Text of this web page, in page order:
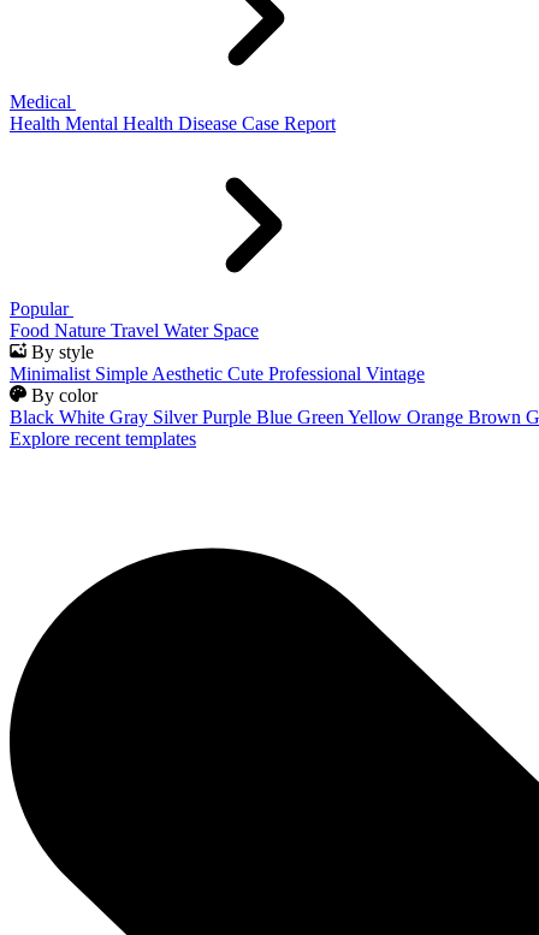
Medical
Health Mental Health Disease Case Report
Popular
Food Nature Travel Water Space
By style
Minimalist Simple Aesthetic Cute Professional Vintage
By color
Black White Gray Silver Purple Blue Green Yellow Orange Brown
Explore recent templates